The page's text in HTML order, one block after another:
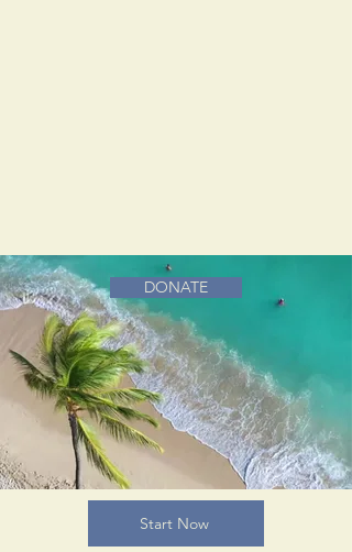
DONATE
Start Now